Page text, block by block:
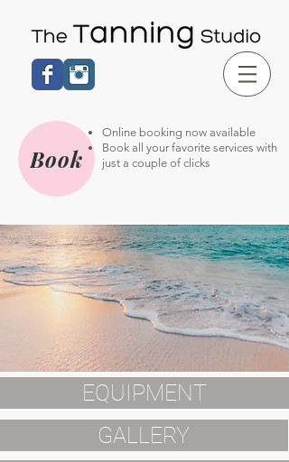
Book
Online booking now available
Book all your favorite services with
just a couple of clicks
EQUIPMENT
GALLERY